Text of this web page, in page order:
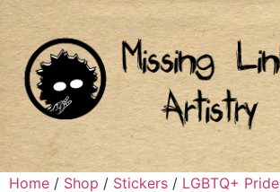
Home / Shop / Stickers / LGBTQ+ Pride